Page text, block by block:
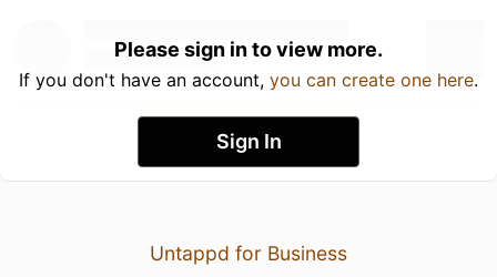
Please sign in to view more.
If you don't have an account, you can create one here.
Sign In
Untappd for Business